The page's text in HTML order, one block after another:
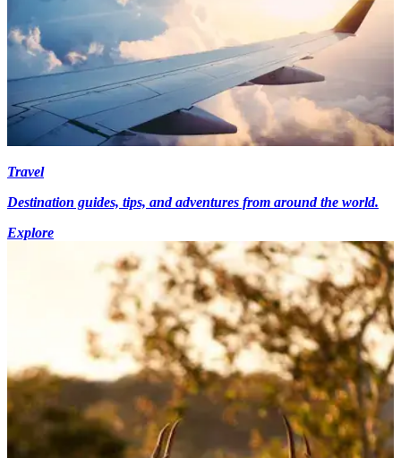
Travel
Destination guides, tips, and adventures from around the world.
Explore